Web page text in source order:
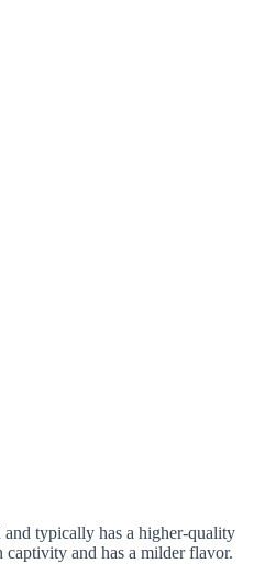
typically has a higher-quality
captivity and has a milder flavor.